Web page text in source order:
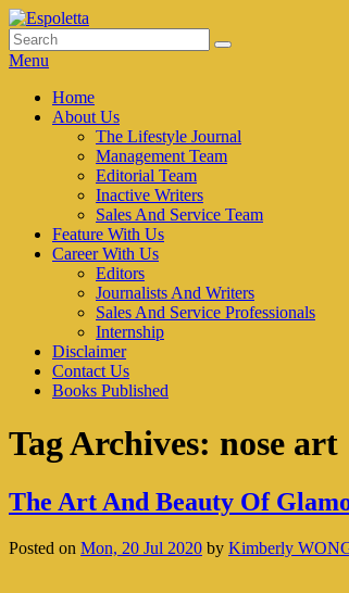
Skip
to
content
Espoletta
Search
for:
Search
Menu
Primary
menu
Home
About Us
The Lifestyle Journal
Management Team
Editorial Team
Inactive Writers
Sales And Service Team
Feature With Us
Career With Us
Editors
Journalists And Writers
Sales And Service Professionals
Internship
Disclaimer
Contact Us
Books Published
Tag Archives: nose art
The Art And Beauty Of
Posted on Mon, 20 Jul 2020 by Kimberly